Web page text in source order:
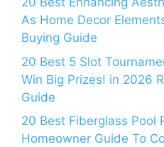
As Home Decor
Buying Guide
20 Best 5 Slot
Win Big Prizes! in 2026
Guide
20 Best Fiberglass Pool
Homeowner Guide To